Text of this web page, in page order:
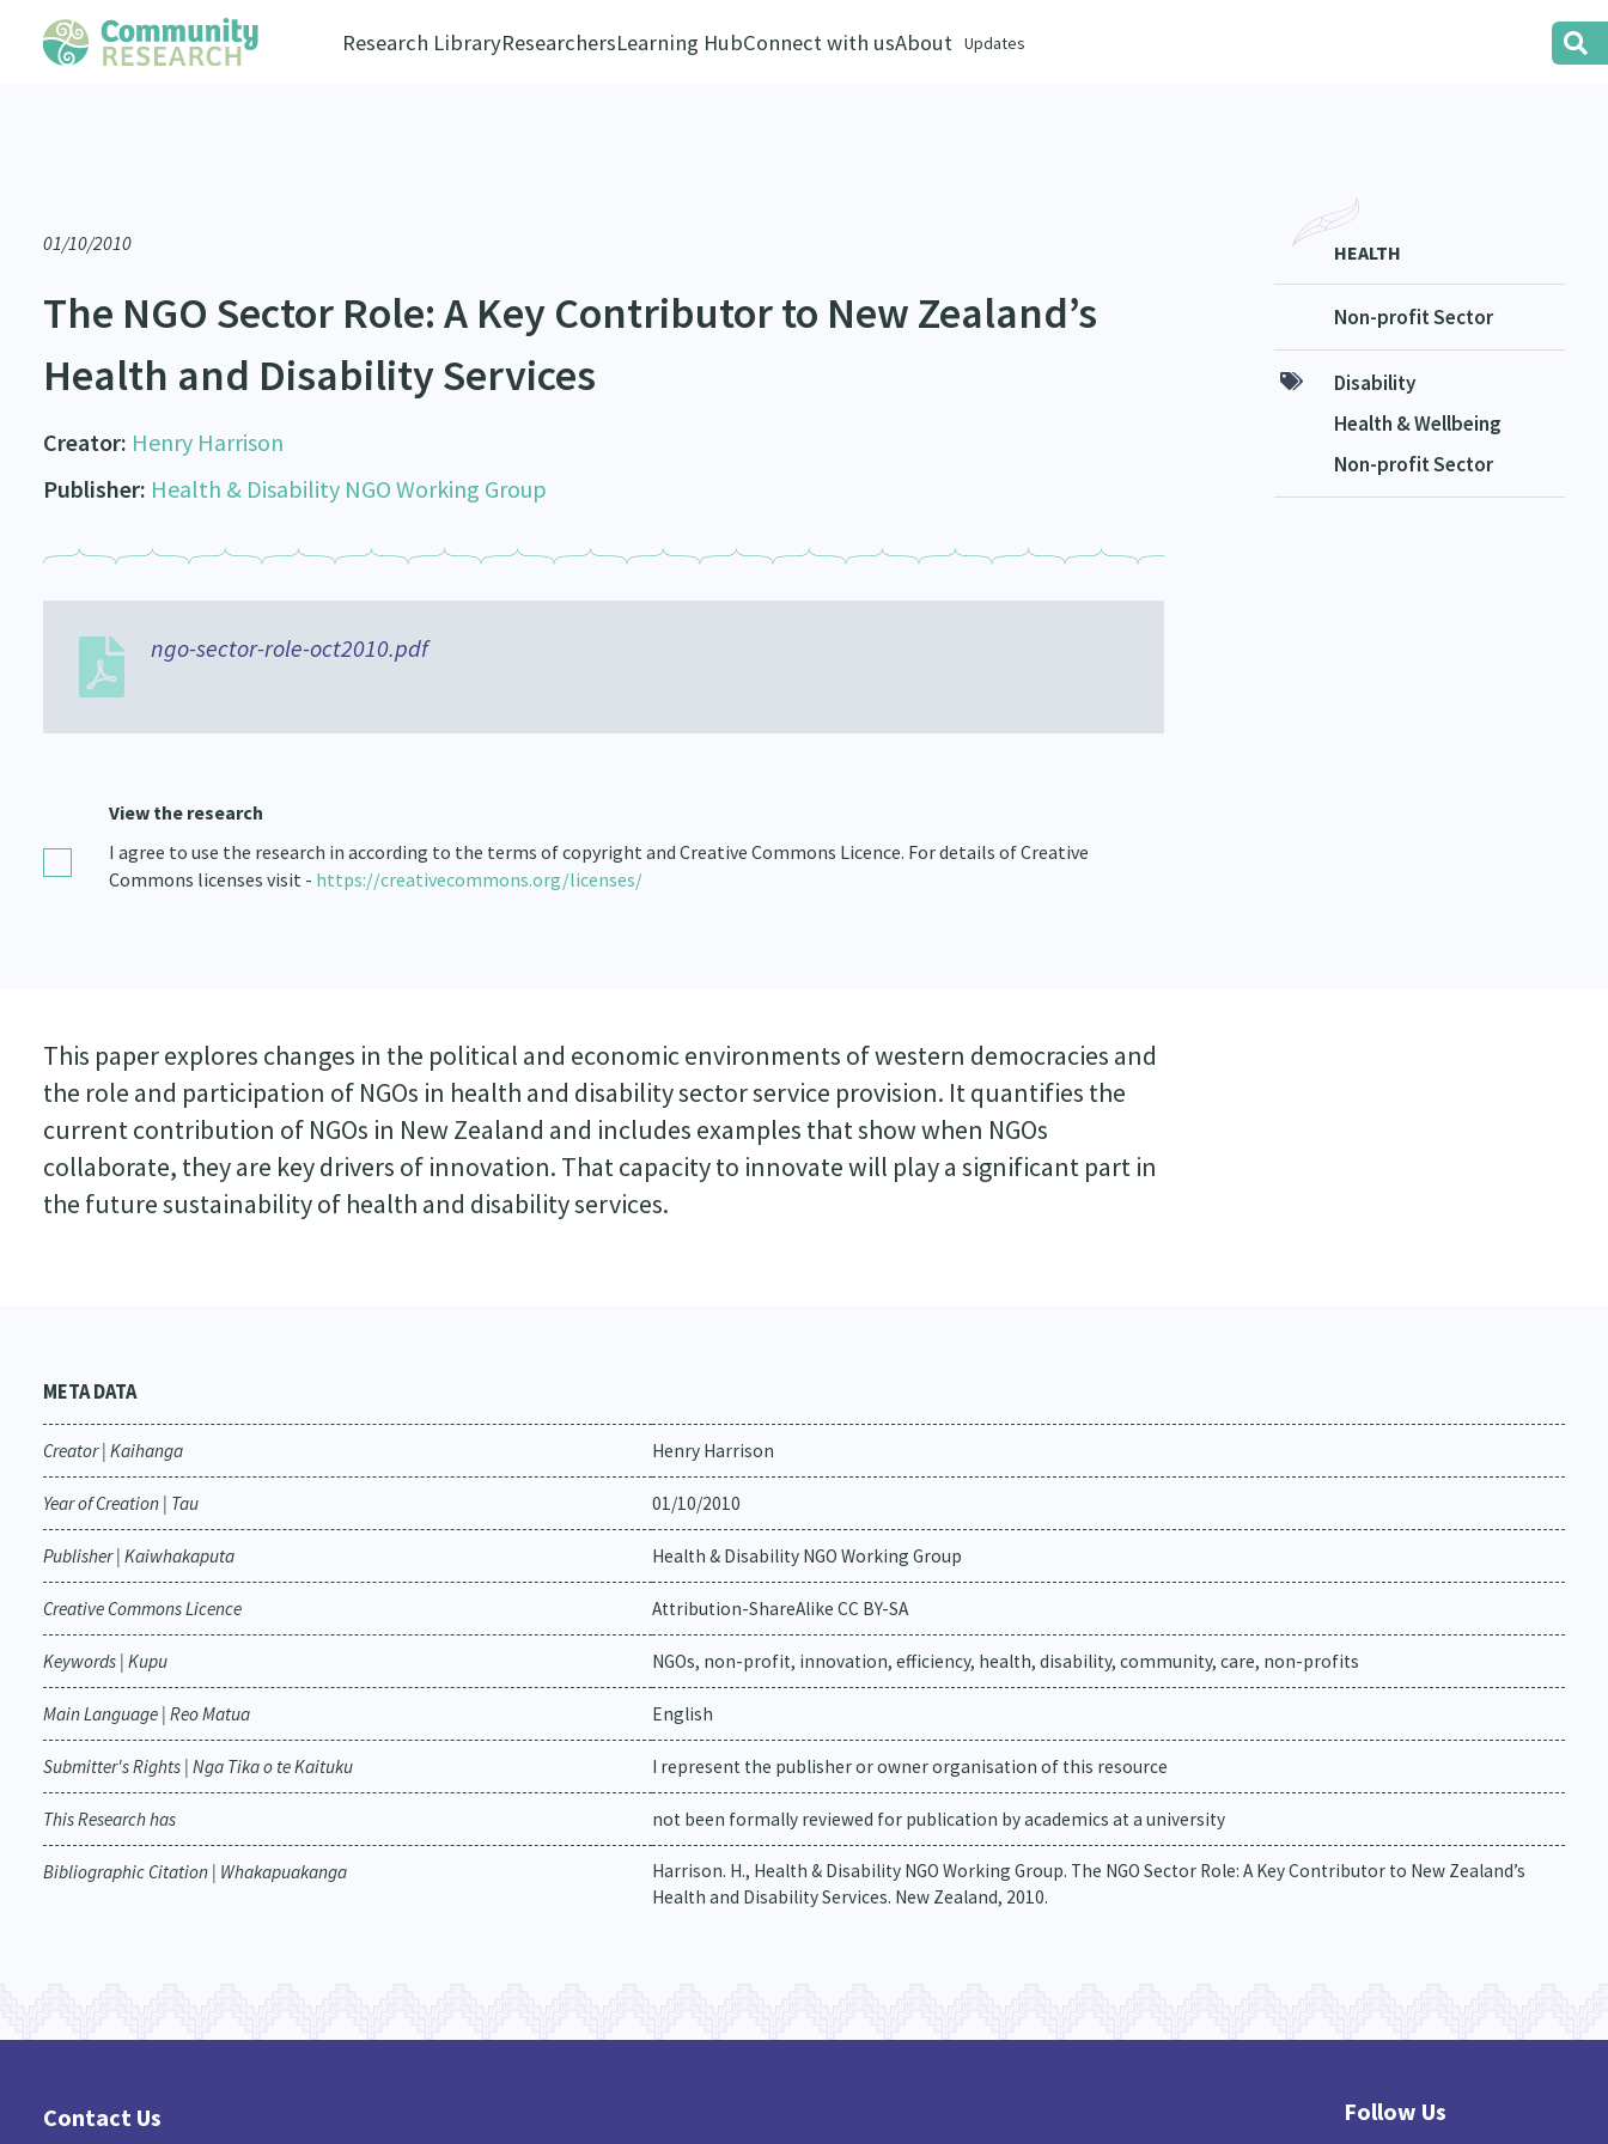
Research LibraryResearchersLearning HubConnect with usAbout Updates
01/10/2010
The NGO Sector Role: A Key Contributor to New Zealand’s
Health and Disability Services
Creator: Henry Harrison
Publisher: Health & Disability NGO Working Group
ngo-sector-role-oct2010.pdf
View the research
I agree to use the research in according to the terms of copyright and Creative Commons Licence. For details of Creative
Commons licenses visit - https://creativecommons.org/licenses/
HEALTH
Non-profit Sector
Disability
Health & Wellbeing
Non-profit Sector
This paper explores changes in the political and economic environments of western democracies and
the role and participation of NGOs in health and disability sector service provision. It quantifies the
current contribution of NGOs in New Zealand and includes examples that show when NGOs
collaborate, they are key drivers of innovation. That capacity to innovate will play a significant part in
the future sustainability of health and disability services.
META DATA
Creator | Kaihanga Henry Harrison
Year of Creation | Tau 01/10/2010
Publisher | Kaiwhakaputa Health & Disability NGO Working Group
Creative Commons Licence Attribution-ShareAlike CC BY-SA
Keywords | Kupu NGOs, non-profit, innovation, efficiency, health, disability, community, care, non-profits
Main Language | Reo Matua English
Submitter's Rights | Nga Tika o te Kaituku I represent the publisher or owner organisation of this resource
This Research has not been formally reviewed for publication by academics at a university
Bibliographic Citation | Whakapuakanga
Harrison. H., Health & Disability NGO Working Group. The NGO Sector Role: A Key Contributor to New Zealand’s
Health and Disability Services. New Zealand, 2010.
Contact Us